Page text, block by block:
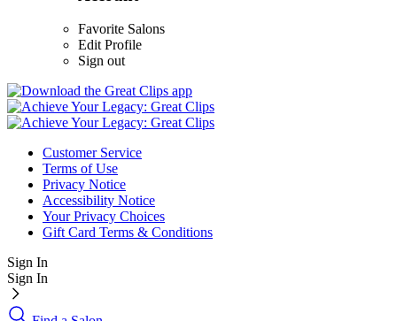
Favorite Salons
Edit Profile
Sign out
Customer Service
Terms of Use
Privacy Notice
Accessibility Notice
Your Privacy Choices
Gift Card Terms & Conditions
Sign In
Sign In